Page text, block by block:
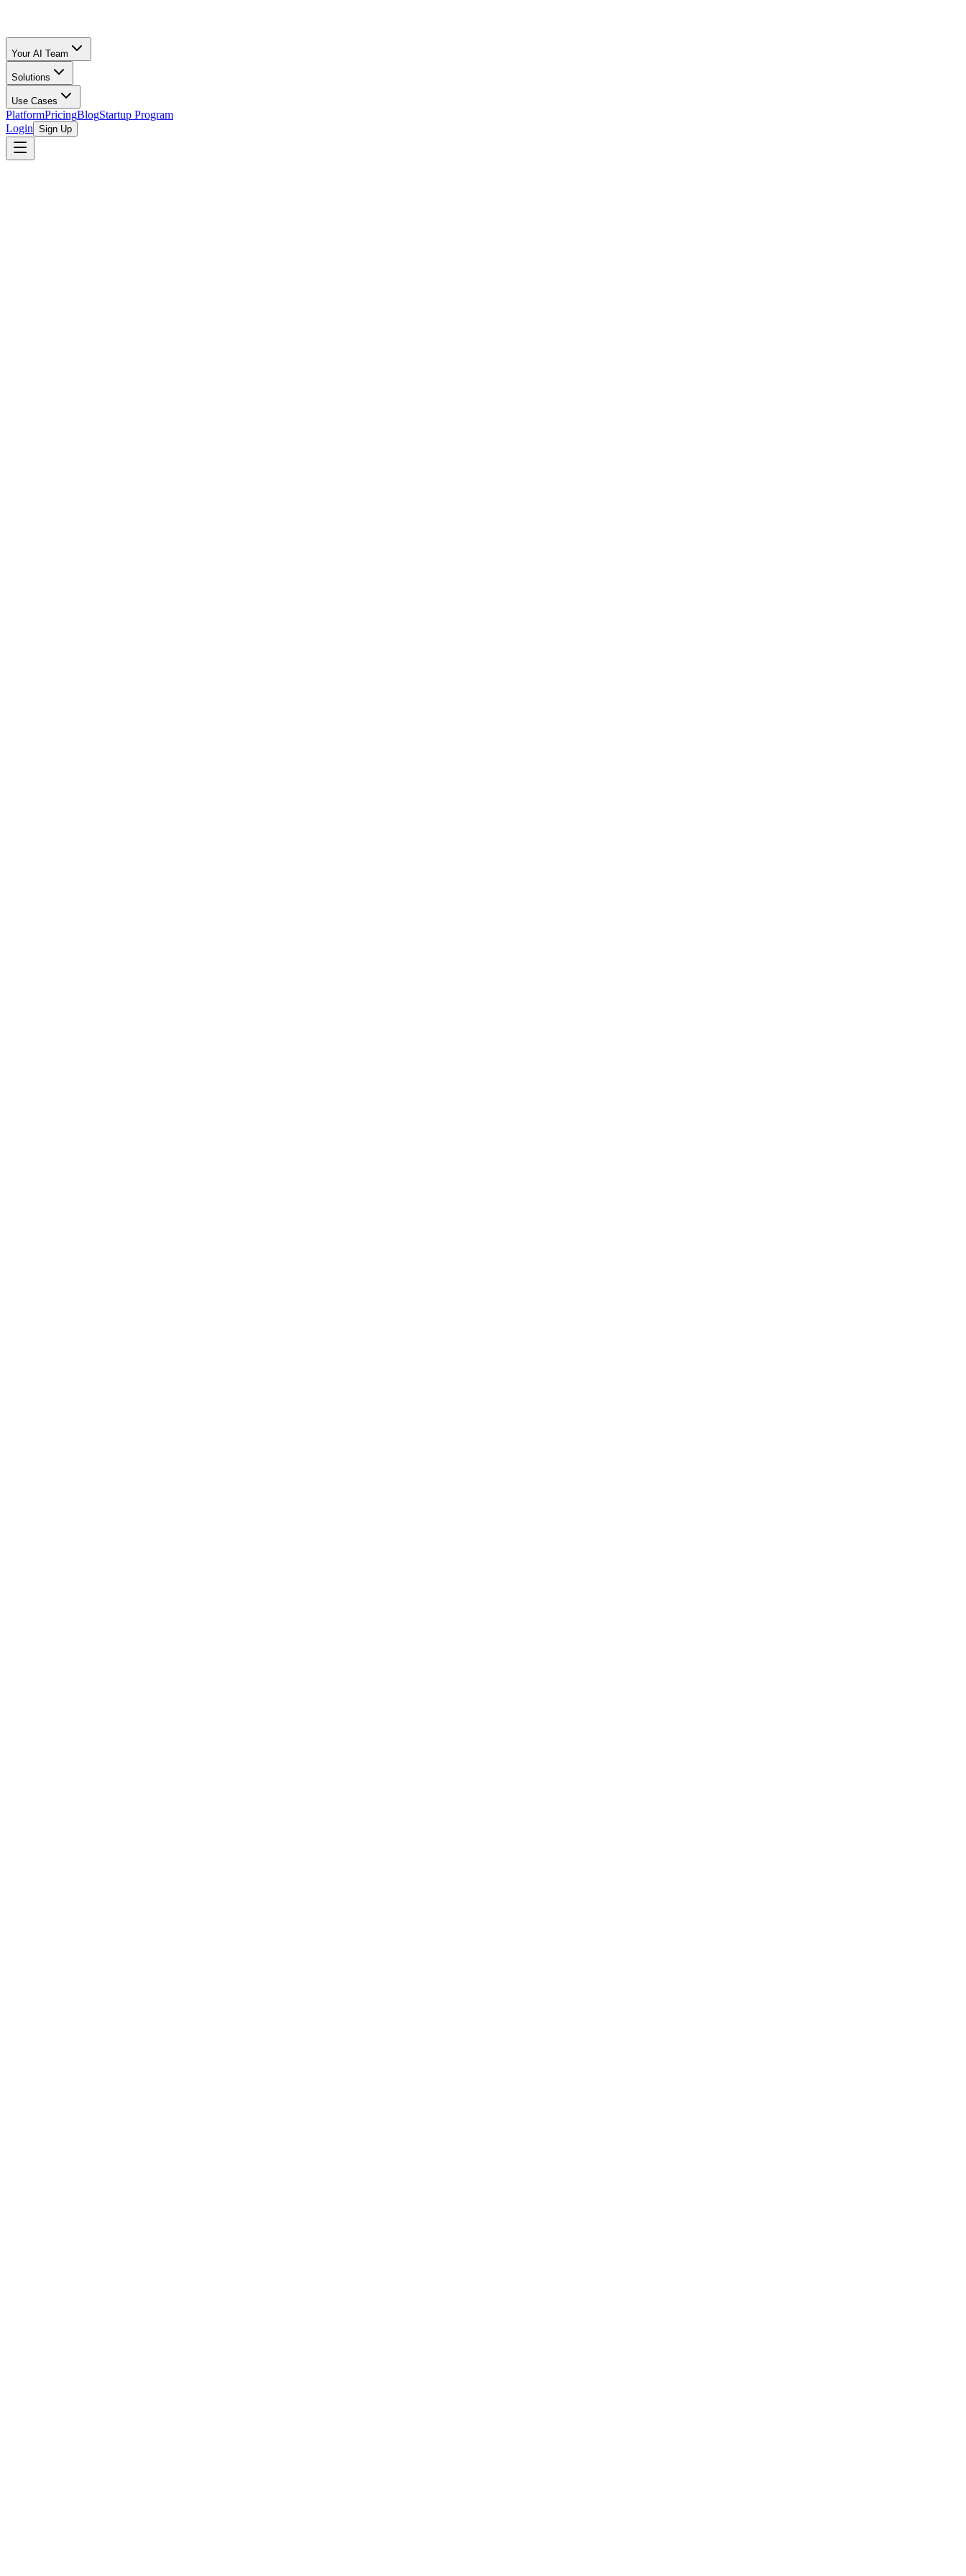
Your AI Team
Solutions
Use Cases
PlatformPricingBlogStartup Program
Login Sign Up